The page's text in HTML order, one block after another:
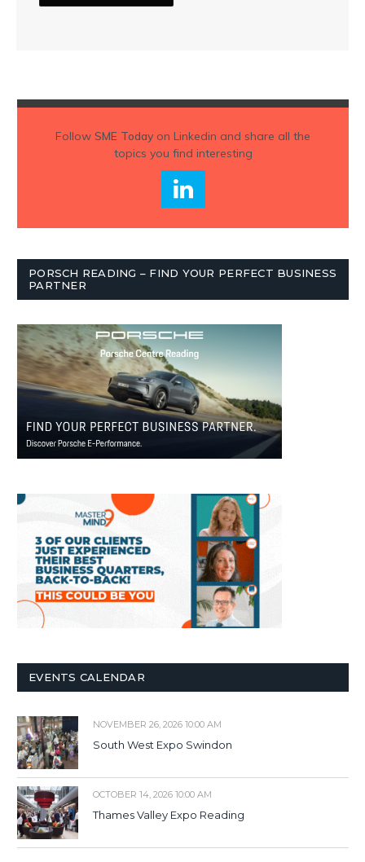
Follow SME Todayon Linkedin and share all the
topics you find interesting
PORSCH READING – FIND YOUR PERFECT BUSINESS
PARTNER
EVENTS CALENDAR
NOVEMBER 26, 2026 10:00 AM
South West Expo Swindon
OCTOBER 14, 2026 10:00 AM
Thames Valley Expo Reading